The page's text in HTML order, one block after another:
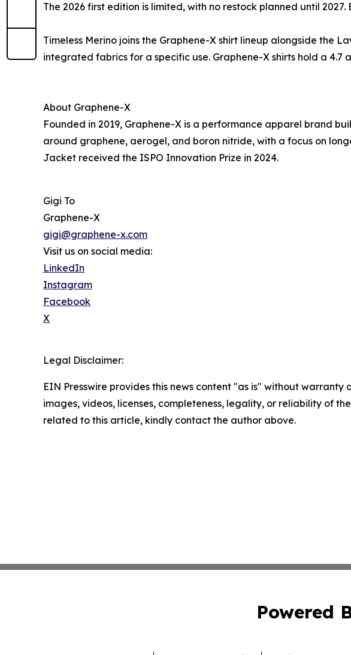
The 2026 first edition is limited, with no restock planned until
Timeless Merino joins the Graphene-X shirt lineup alongside the
integrated fabrics for a specific use. Graphene-X shirts hold a
About Graphene-X
Founded in 2019, Graphene-X is a performance apparel brand
around graphene, aerogel, and boron nitride, with a focus on
Jacket received the ISPO Innovation Prize in 2024.
Gigi To
Graphene-X
gigi@graphene-x.com
Visit us on social media:
LinkedIn
Instagram
Facebook
X
Legal Disclaimer:
EIN Presswire provides this news content "as is" without
images, videos, licenses, completeness, legality, or reliability of
related to this article, kindly contact the author above.
Powered